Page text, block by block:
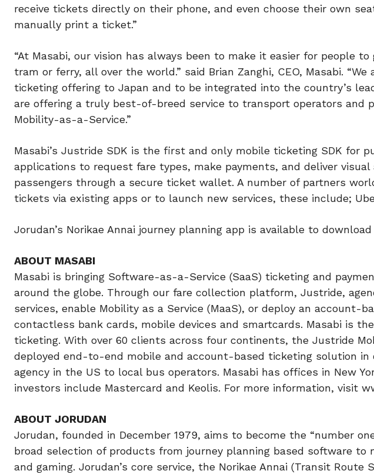
receive tickets directly on their phone, and even choose their own
manually print a ticket.”
“At Masabi, our vision has always been to make it easier for people
tram or ferry, all over the world.” said Brian Zanghi, CEO, Masabi.
ticketing offering to Japan and to be integrated into the country’s
are offering a truly best-of-breed service to transport operators and
Mobility-as-a-Service.”
Masabi’s Justride SDK is the first and only mobile ticketing SDK for
applications to request fare types, make payments, and deliver
passengers through a secure ticket wallet. A number of partners
tickets via existing apps or to launch new services, these include;
Jorudan’s Norikae Annai journey planning app is available to
ABOUT MASABI
Masabi is bringing Software-as-a-Service (SaaS) ticketing and
around the globe. Through our fare collection platform, Justride,
services, enable Mobility as a Service (MaaS), or deploy an account-
contactless bank cards, mobile devices and smartcards. Masabi is
ticketing. With over 60 clients across four continents, the Justride
deployed end-to-end mobile and account-based ticketing solution
agency in the US to local bus operators. Masabi has offices in New
investors include Mastercard and Keolis. For more information, visit
ABOUT JORUDAN
Jorudan, founded in December 1979, aims to become the “number
broad selection of products from journey planning based software to
and gaming. Jorudan’s core service, the Norikae Annai (Transit